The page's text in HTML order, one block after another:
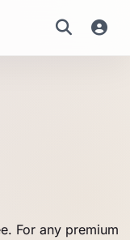
For any premium